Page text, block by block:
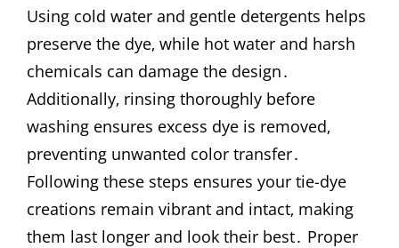
Using cold water and gentle detergents helps
preserve the dye‚ while hot water and harsh
chemicals can damage the design․
Additionally‚ rinsing thoroughly before
washing ensures excess dye is removed‚
preventing unwanted color transfer․
Following these steps ensures your tie-dye
creations remain vibrant and intact‚ making
them last longer and look their best․ Proper